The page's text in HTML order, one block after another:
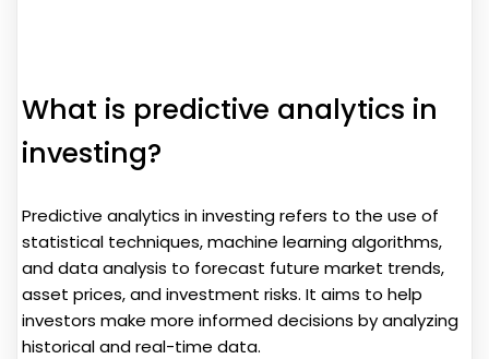
What is predictive analytics in
investing?
Predictive analytics in investing refers to the use of
statistical techniques, machine learning algorithms,
and data analysis to forecast future market trends,
asset prices, and investment risks. It aims to help
investors make more informed decisions by analyzing
historical and real-time data.